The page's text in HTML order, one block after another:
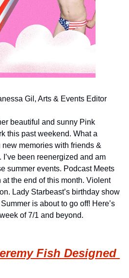
Gil, Arts & Events Editor
beautiful and sunny Pink
this past weekend. What a
memories with friends &
been reenergized and am
summer events. Podcast Meets
the end of this month. Violent
Lady Starbeast’s birthday show
is about to go off! Here’s
of 7/1 and beyond.
Fish Designed